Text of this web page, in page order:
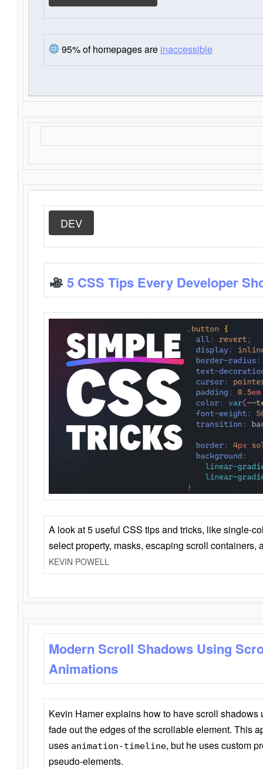
95% of homepages are inaccessible
DEV
5 CSS Tips Every Developer
A look at 5 useful CSS tips and tricks, like single-
select property, masks, escaping scroll containers,
KEVIN POWELL
Modern Scroll Shadows Using
Animations
Kevin Hamer explains how to have scroll
fade out the edges of the scrollable element. This
uses animation-timeline, but he uses custom
pseudo-elements.